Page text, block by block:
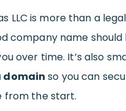
LLC is more than a
company name
over time. It’s also
domain so you can
from the start.